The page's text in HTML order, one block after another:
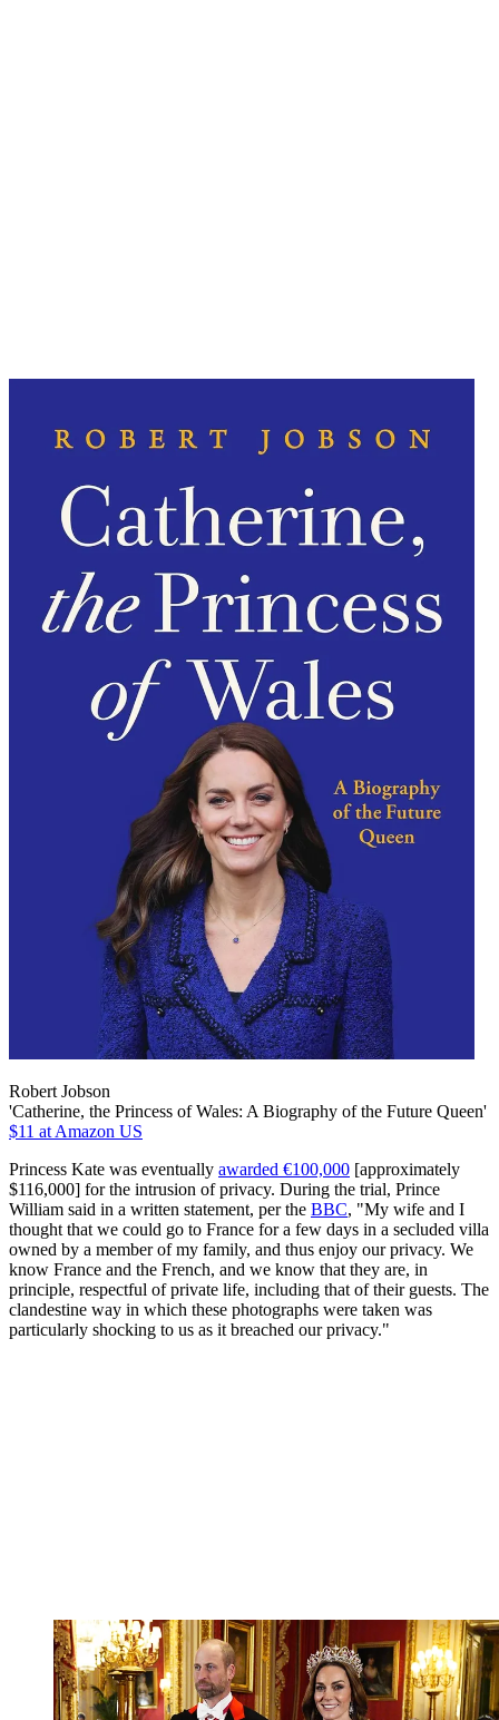
Robert Jobson
'Catherine, the Princess of Wales: A Biography of the Future Queen'
$11 at Amazon US
Princess Kate was eventually awarded €100,000 [approximately
$116,000] for the intrusion of privacy. During the trial, Prince
William said in a written statement, per the BBC, "My wife and I
thought that we could go to France for a few days in a secluded villa
owned by a member of my family, and thus enjoy our privacy. We
know France and the French, and we know that they are, in
principle, respectful of private life, including that of their guests. The
clandestine way in which these photographs were taken was
particularly shocking to us as it breached our privacy."